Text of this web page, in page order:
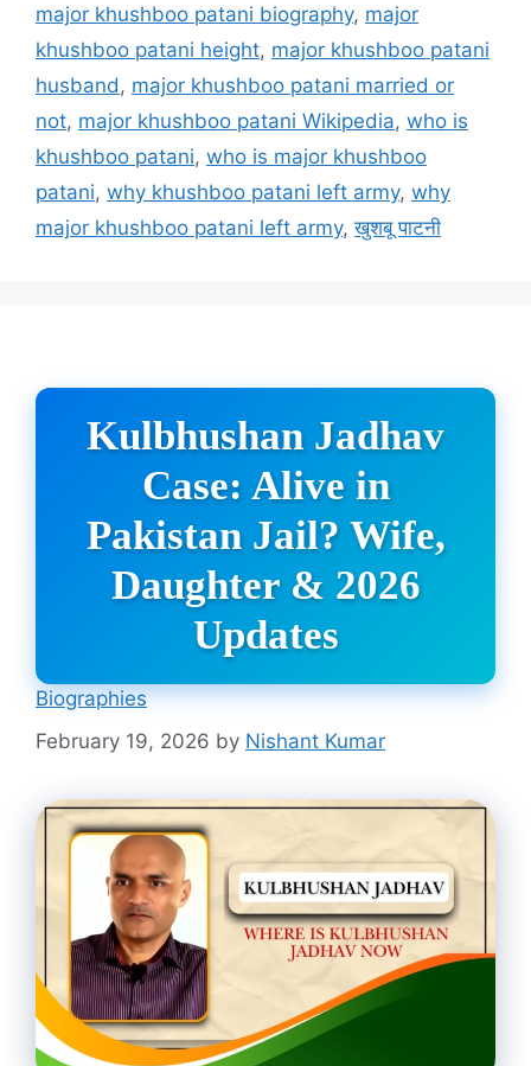
major khushboo patani biography, major
khushboo patani height, major khushboo patani
husband , major khushboo patani married or
not, major khushboo patani Wikipedia, who is
khushboo patani, who is major khushboo
patani, why khushboo patani left army, why
major khushboo patani left army,खुशबू पाटनी
Kulbhushan Jadhav
Case: Alive in
Pakistan Jail? Wife,
Daughter & 2026
Updates
Biographies
February 19, 2026 by Nishant Kumar